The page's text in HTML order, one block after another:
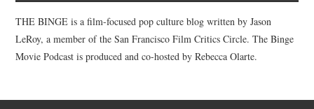
THE BINGE is a film-focused pop culture blog written by Jason
LeRoy, a member of the San Francisco Film Critics Circle. The Binge
Movie Podcast is produced and co-hosted by Rebecca Olarte.